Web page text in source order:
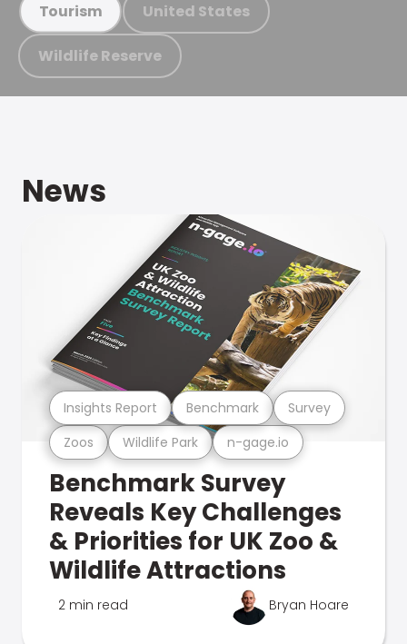
Tourism United States
Wildlife Reserve
News
Zoos Wildlife Park n-gage.io
Insights Report Benchmark Survey
Benchmark Survey
Reveals Key Challenges
& Priorities for UK Zoo &
Wildlife Attractions
2 min read Bryan Hoare